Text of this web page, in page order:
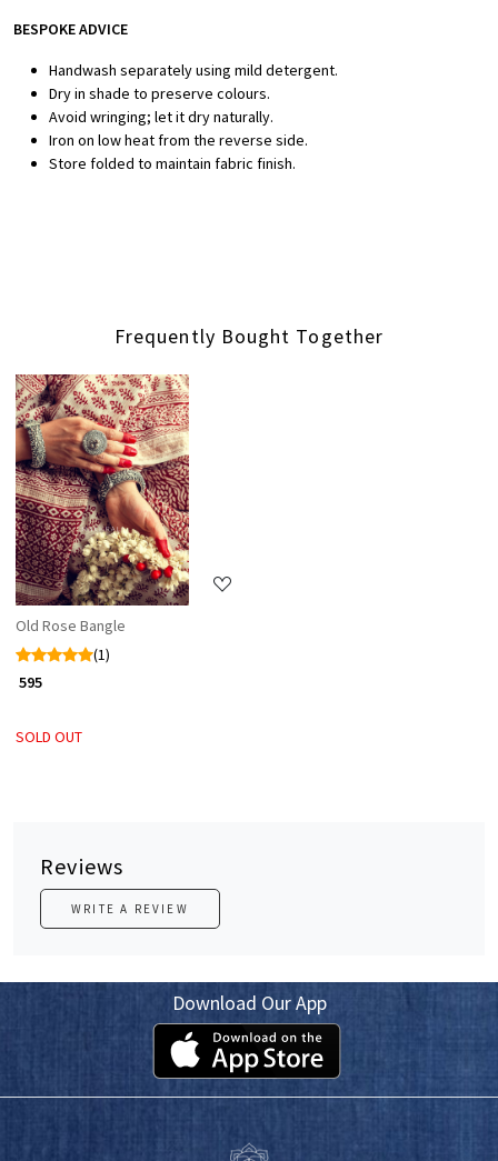
BESPOKE ADVICE
Handwash separately using mild detergent.
Dry in shade to preserve colours.
Avoid wringing; let it dry naturally.
Iron on low heat from the reverse side.
Store folded to maintain fabric finish.
Frequently Bought Together
Loading...
Old Rose Bangle
(1)
₹ 595
SOLD OUT
Reviews
WRITE A REVIEW
Download Our App